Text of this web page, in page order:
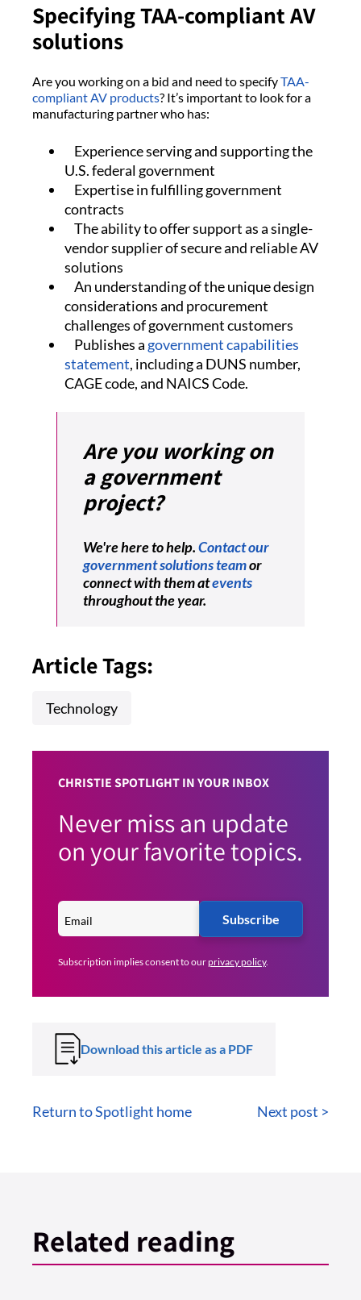
Specifying TAA-compliant AV
solutions
Are you working on a bid and need to specifyTAA-
compliant AV products? It’s important to look for a
manufacturing partner who has:
Experience serving and supporting the
U.S. federal government
Expertise in fulfilling government
contracts
The ability to offer support as a single-
vendor supplier of secure and reliable AV
solutions
An understanding of the unique design
considerations and procurement
challenges of government customers
Publishes a government capabilities
statement, including a DUNS number,
CAGE code, and NAICS Code.
Are you working on
a government
project?
We're here to help.Contact our
government solutions teamor
connect with them atevents
throughout the year.
Article Tags:
Technology
CHRISTIE SPOTLIGHT IN YOUR INBOX
Never miss an update
on your favorite topics.
Subscribe
Subscription implies consent to ourprivacy policy.
Download this article as a PDF
Return to Spotlight home Next post >
Related reading